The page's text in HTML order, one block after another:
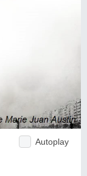
Autoplay